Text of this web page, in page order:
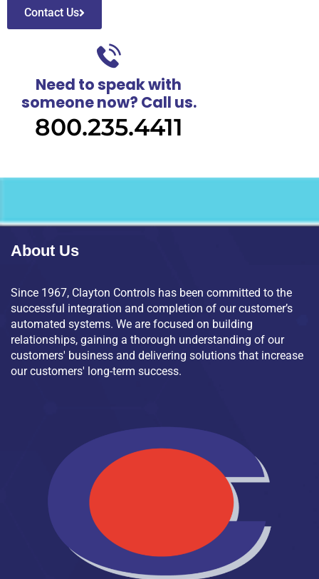
Contact Us
Need to speak with
someone now? Call us.
800.235.4411
About Us
Since 1967, Clayton Controls has been committed to the
successful integration and completion of our customer’s
automated systems. We are focused on building
relationships, gaining a thorough understanding of our
customers' business and delivering solutions that increase
our customers' long-term success.